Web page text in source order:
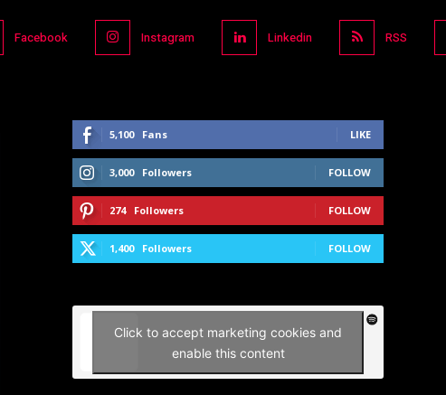
Facebook Instagram Linkedin RSS
5,100 Fans LIKE
3,000 Followers FOLLOW
274 Followers FOLLOW
1,400 Followers FOLLOW
Click to accept marketing cookies and
enable this content